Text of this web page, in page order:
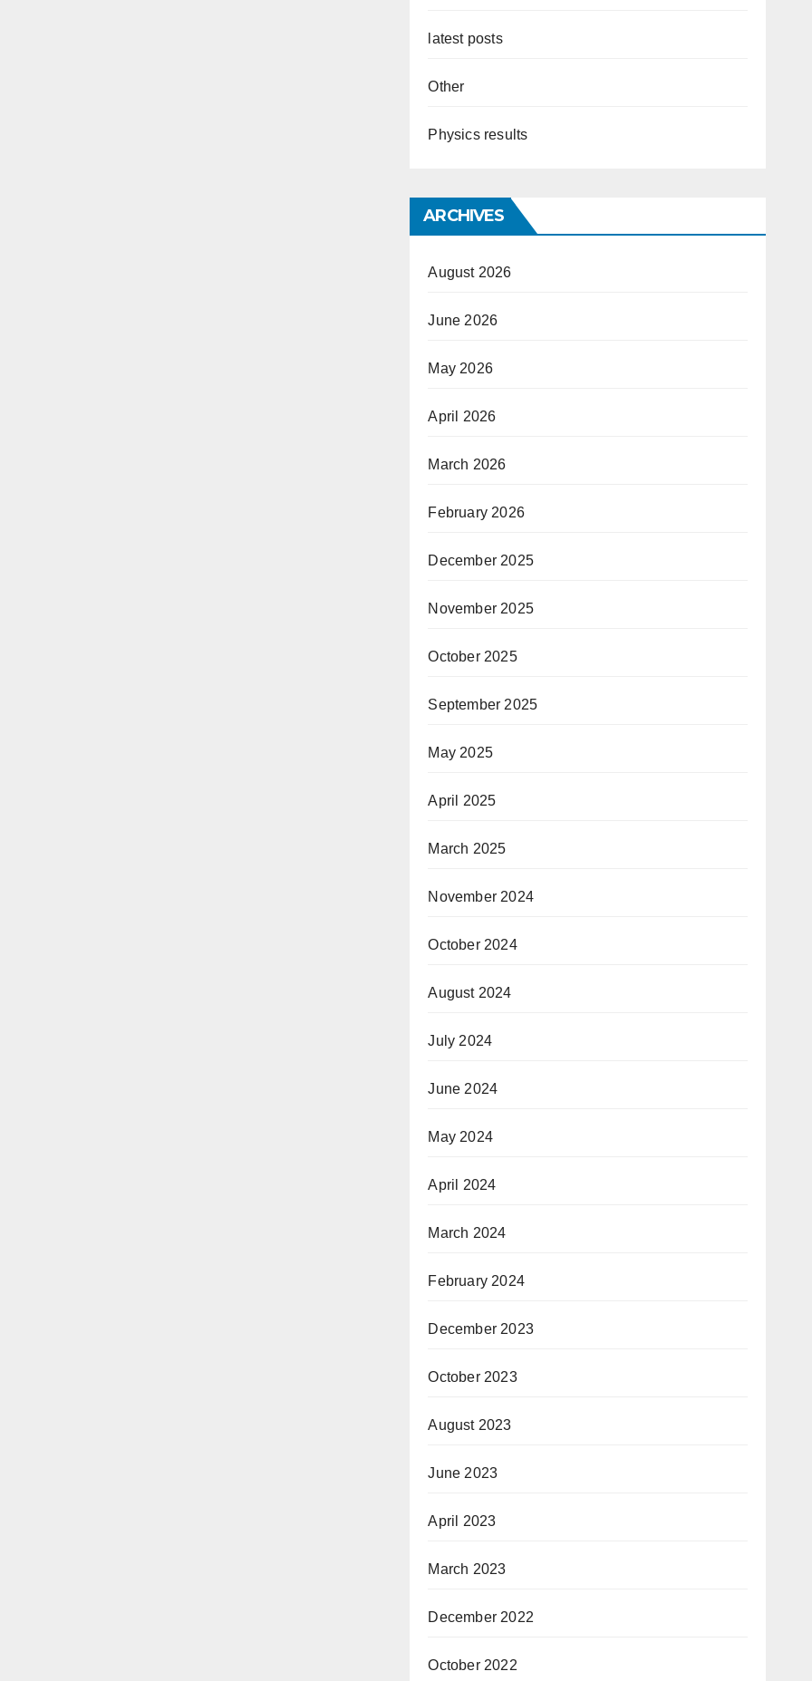
latest posts
Other
Physics results
ARCHIVES
August 2026
June 2026
May 2026
April 2026
March 2026
February 2026
December 2025
November 2025
October 2025
September 2025
May 2025
April 2025
March 2025
November 2024
October 2024
August 2024
July 2024
June 2024
May 2024
April 2024
March 2024
February 2024
December 2023
October 2023
August 2023
June 2023
April 2023
March 2023
December 2022
October 2022